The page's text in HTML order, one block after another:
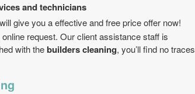
and technicians
will give you a effective and free price offer now!
request. Our client assistance staff is
with thebuilders cleaning, you’ll find no traces